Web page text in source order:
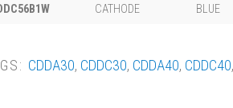
CATHODE BLUE
CDDA30, CDDC30, CDDA40, CDDC40,